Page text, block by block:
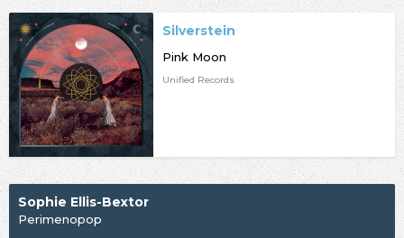
Silverstein
Pink Moon
Unified Records
Sophie Ellis-Bextor
Perimenopop